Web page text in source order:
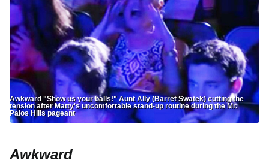
Awkward "Show us your balls!" Aunt Ally (Barret Swatek) cutting the
tension after Matty's uncomfortable stand-up routine during the Mr.
Palos Hills pageant
Awkward